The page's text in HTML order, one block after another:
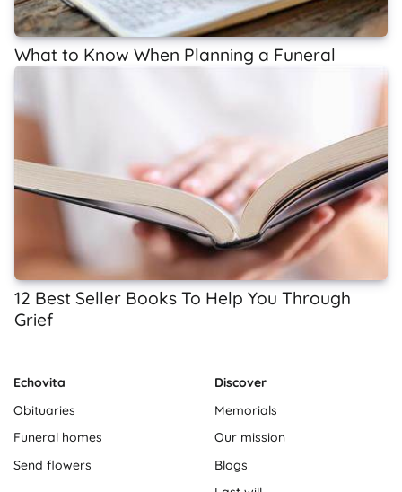
What to Know When Planning a Funeral
12 Best Seller Books To Help You Through
Grief
Echovita
Obituaries
Funeral homes
Send flowers
Discover
Memorials
Our mission
Blogs